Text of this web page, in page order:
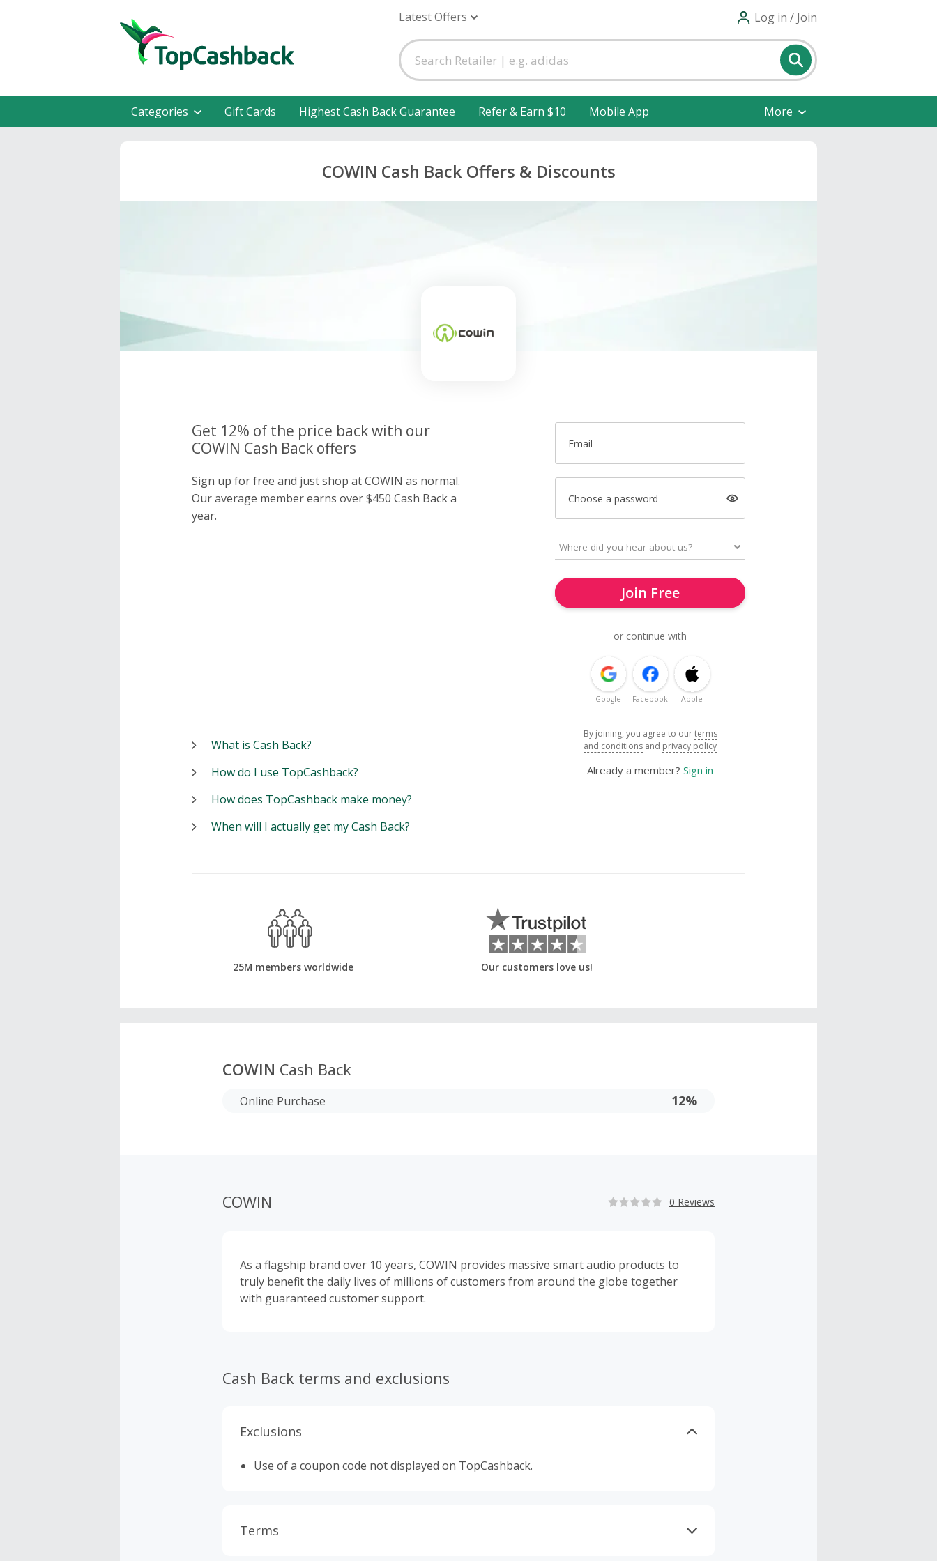
Latest Offers Log in / Join
Categories Gift Cards Highest Cash Back Guarantee Refer & Earn $10 Mobile App More
COWIN Cash Back Offers & Discounts
Get 12% of the price back with our
COWIN Cash Back offers
Sign up for free and just shop at COWIN as normal.
Our average member earns over $450 Cash Back a
year.
Email
Choose a password
Join Free
or continue with
Google Facebook Apple
By joining, you agree to ourterms
and conditions and privacy policy
Already a member? Sign in
What is Cash Back?
How do I use TopCashback?
How does TopCashback make money?
When will I actually get my Cash Back?
25M members worldwide Our customers love us!
COWIN Cash Back
Online Purchase 12%
COWIN 0 Reviews
As a flagship brand over 10 years, COWIN provides massive smart audio products to
truly benefit the daily lives of millions of customers from around the globe together
with guaranteed customer support.
Cash Back terms and exclusions
Exclusions
Use of a coupon code not displayed on TopCashback.
Terms